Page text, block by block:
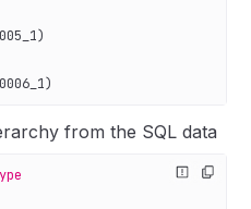
from the SQL data